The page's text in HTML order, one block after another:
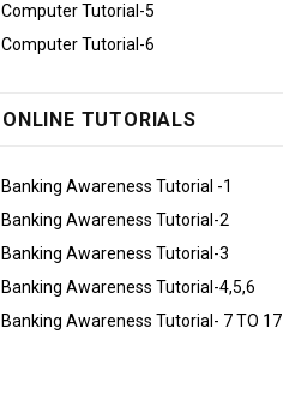
Computer Tutorial-5
Computer Tutorial-6
ONLINE TUTORIALS
Banking Awareness Tutorial -1
Banking Awareness Tutorial-2
Banking Awareness Tutorial-3
Banking Awareness Tutorial-4,5,6
Banking Awareness Tutorial- 7 TO 17